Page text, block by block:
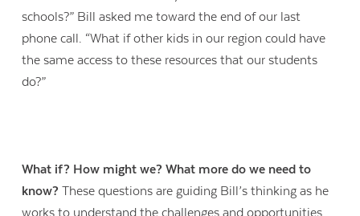
schools?” Bill asked me toward the end of our last
phone call. “What if other kids in our region could have
the same access to these resources that our students
do?”
What if? How might we? What more do we need to
know? These questions are guiding Bill’s thinking as he
works to understand the challenges and opportunities